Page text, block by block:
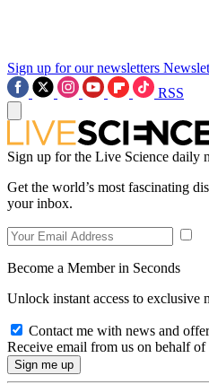
Sign up for our newsletters
RSS
Sign up for the Live Science daily
Get the world’s most fascinating
your inbox.
Become a Member in Seconds
Unlock instant access to exclusive
Contact me with news and
Receive email from us on behalf of